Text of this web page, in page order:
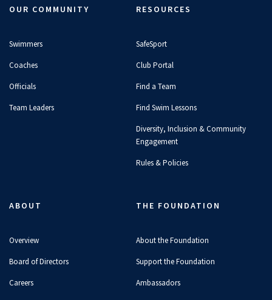
OUR COMMUNITY
Swimmers
Coaches
Officials
Team Leaders
RESOURCES
SafeSport
Club Portal
Find a Team
Find Swim Lessons
Diversity, Inclusion & Community
Engagement
Rules & Policies
ABOUT
Overview
Board of Directors
Careers
THE FOUNDATION
About the Foundation
Support the Foundation
Ambassadors